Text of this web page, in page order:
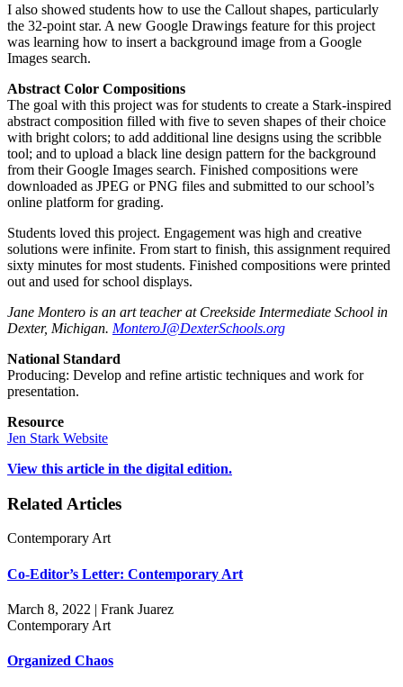
I also showed students how to use the Callout shapes, particularly
the 32-point star. A new Google Drawings feature for this project
was learning how to insert a background image from a Google
Images search.
Abstract Color Compositions
The goal with this project was for students to create a Stark-inspired
abstract composition filled with five to seven shapes of their choice
with bright colors; to add additional line designs using the scribble
tool; and to upload a black line design pattern for the background
from their Google Images search. Finished compositions were
downloaded as JPEG or PNG files and submitted to our school’s
online platform for grading.
Students loved this project. Engagement was high and creative
solutions were infinite. From start to finish, this assignment required
sixty minutes for most students. Finished compositions were printed
out and used for school displays.
Jane Montero is an art teacher at Creekside Intermediate School in
Dexter, Michigan. MonteroJ@DexterSchools.org
National Standard
Producing: Develop and refine artistic techniques and work for
presentation.
Resource
Jen Stark Website
View this article in the digital edition.
Related Articles
Contemporary Art
Co-Editor’s Letter: Contemporary Art
March 8, 2022 | Frank Juarez
Contemporary Art
Organized Chaos